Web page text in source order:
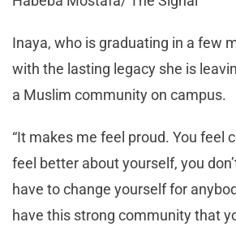
Inaya, who is graduating in a few
with the lasting legacy she is
a Muslim community on campus.
“It makes me feel proud. You feel
feel better about yourself, you
have to change yourself for
have this strong community that